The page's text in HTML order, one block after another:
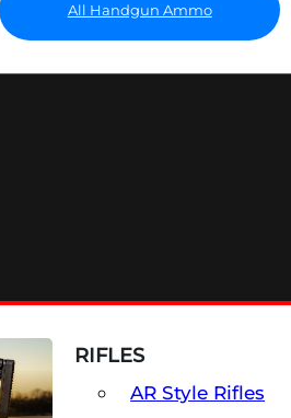
All Handgun Ammo
RIFLES
AR Style Rifles